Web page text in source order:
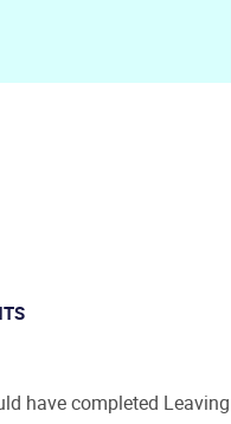
have completed